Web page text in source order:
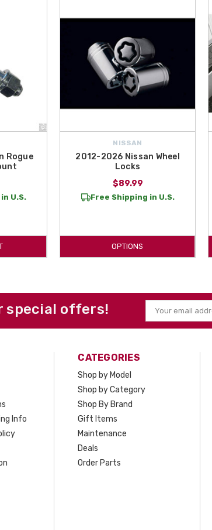
Rogue
U.S.
NISSAN
2012-2026 Nissan Wheel
Locks
$89.99
Free Shipping in U.S.
OPTIONS
special offers!
Email
Address
Info
CATEGORIES
Shop by Model
Shop by Category
Shop By Brand
Gift Items
Maintenance
Deals
Order Parts